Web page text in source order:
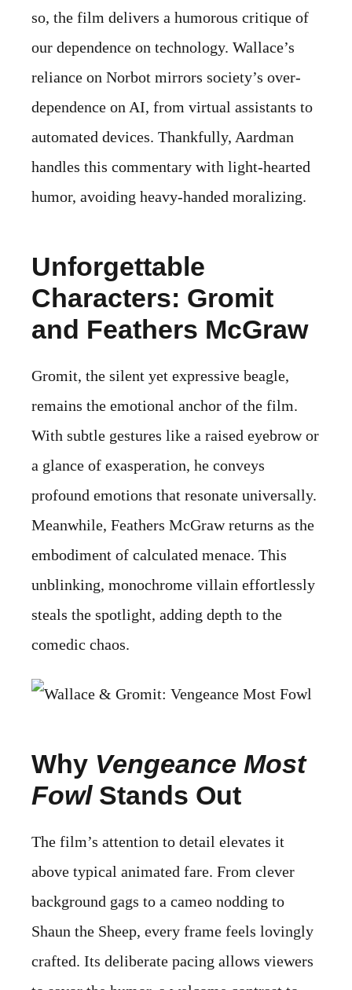
so, the film delivers a humorous critique of
our dependence on technology. Wallace’s
reliance on Norbot mirrors society’s over-
dependence on AI, from virtual assistants to
automated devices. Thankfully, Aardman
handles this commentary with light-hearted
humor, avoiding heavy-handed moralizing.
Unforgettable
Characters: Gromit
and Feathers McGraw
Gromit, the silent yet expressive beagle,
remains the emotional anchor of the film.
With subtle gestures like a raised eyebrow or
a glance of exasperation, he conveys
profound emotions that resonate universally.
Meanwhile, Feathers McGraw returns as the
embodiment of calculated menace. This
unblinking, monochrome villain effortlessly
steals the spotlight, adding depth to the
comedic chaos.
Why Vengeance Most
FowlStands Out
The film’s attention to detail elevates it
above typical animated fare. From clever
background gags to a cameo nodding to
Shaun the Sheep, every frame feels lovingly
crafted. Its deliberate pacing allows viewers